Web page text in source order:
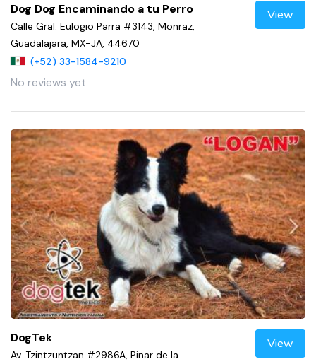
Dog Dog Encaminando a tu Perro
Calle Gral. Eulogio Parra #3143, Monraz,
Guadalajara, MX-JA, 44670
(+52) 33-1584-9210
No reviews yet
View
DogTek
Av. Tzintzuntzan #2986A, Pinar de la
View